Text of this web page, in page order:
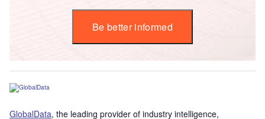
Be better informed
GlobalData, the leading provider of industry intelligence,